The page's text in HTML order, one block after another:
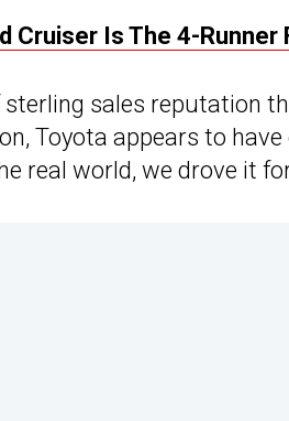
Cruiser Is The 4-Runner
sterling sales reputation
Toyota appears to
real world, we drove it